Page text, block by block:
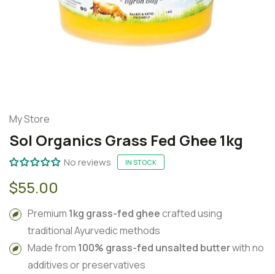
My Store
Sol Organics Grass Fed Ghee 1kg
No reviews IN STOCK
$55.00
Premium 1kg grass-fed gheecrafted using
traditional Ayurvedic methods
Made from 100% grass-fed unsalted butterwith no
additives or preservatives